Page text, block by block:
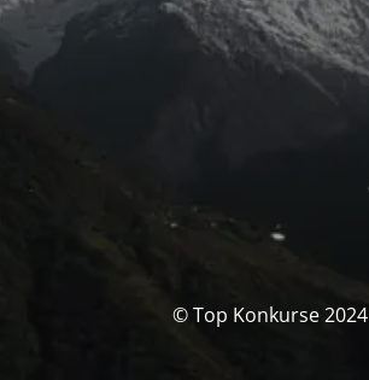
© Top Konkurse 2024